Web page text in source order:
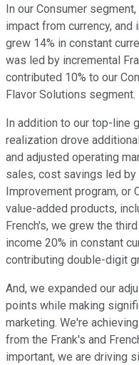
In our Consumer
impact from currency,
grew 14% in constant
was led by incremental
contributed 10% to our
Flavor Solutions segment.
In addition to our top-line
realization drove
and adjusted operating
sales, cost savings led by
Improvement program, or
value-added products,
French's, we grew the
income 20% in constant
contributing double-digit
And, we expanded our
points while making
marketing. We're
from the Frank's and
important, we are driving